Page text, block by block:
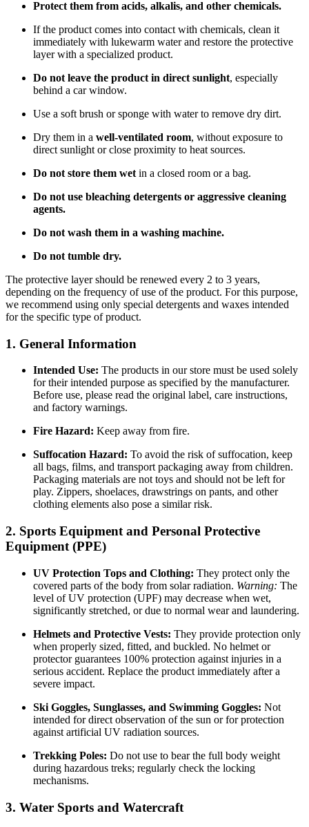
Protect them from acids, alkalis, and other chemicals.
If the product comes into contact with chemicals, clean it
immediately with lukewarm water and restore the protective
layer with a specialized product.
Do not leave the product in direct sunlight, especially
behind a car window.
Use a soft brush or sponge with water to remove dry dirt.
Dry them in a well-ventilated room, without exposure to
direct sunlight or close proximity to heat sources.
Do not store them wet in a closed room or a bag.
Do not use bleaching detergents or aggressive cleaning
agents.
Do not wash them in a washing machine.
Do not tumble dry.
The protective layer should be renewed every 2 to 3 years,
depending on the frequency of use of the product. For this purpose,
we recommend using only special detergents and waxes intended
for the specific type of product.
1. General Information
Intended Use: The products in our store must be used solely
for their intended purpose as specified by the manufacturer.
Before use, please read the original label, care instructions,
and factory warnings.
Fire Hazard: Keep away from fire.
Suffocation Hazard: To avoid the risk of suffocation, keep
all bags, films, and transport packaging away from children.
Packaging materials are not toys and should not be left for
play. Zippers, shoelaces, drawstrings on pants, and other
clothing elements also pose a similar risk.
2. Sports Equipment and Personal Protective
Equipment (PPE)
UV Protection Tops and Clothing: They protect only the
covered parts of the body from solar radiation. Warning: The
level of UV protection (UPF) may decrease when wet,
significantly stretched, or due to normal wear and laundering.
Helmets and Protective Vests: They provide protection only
when properly sized, fitted, and buckled. No helmet or
protector guarantees 100% protection against injuries in a
serious accident. Replace the product immediately after a
severe impact.
Ski Goggles, Sunglasses, and Swimming Goggles: Not
intended for direct observation of the sun or for protection
against artificial UV radiation sources.
Trekking Poles: Do not use to bear the full body weight
during hazardous treks; regularly check the locking
mechanisms.
3. Water Sports and Watercraft